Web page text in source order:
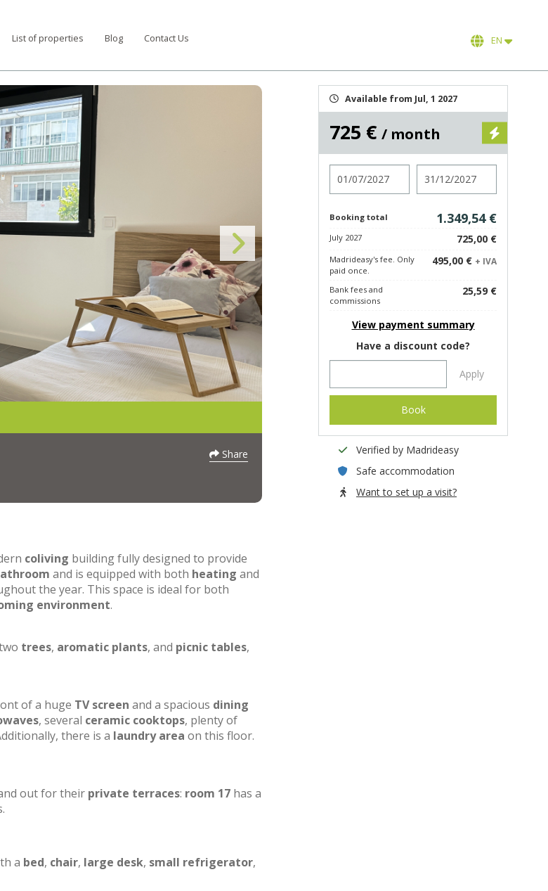
List of properties Blog Contact Us EN
Share
coliving building fully designed to provide
and is equipped with both heating and
the year. This space is ideal for both
environment.
trees, aromatic plants, and picnic tables,
of a huge TV screen and a spacious dining
, several ceramic cooktops, plenty of
there is a laundry area on this floor.
out for their private terraces: room 17 has a
a bed, chair, large desk, small refrigerator,
Available from Jul, 1 2027
725 € / month
Booking total 1.349,54 €
July 2027 725,00 €
Madrideasy's fee. Only
paid once.
495,00 € + IVA
Bank fees and
commissions
25,59 €
View payment summary
Have a discount code?
Apply
Book
Verified by Madrideasy
Safe accommodation
Want to set up a visit?